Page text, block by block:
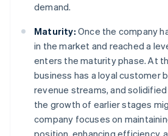
demand.
Maturity: Once the company
in the market and reached a
enters the maturity phase. At
business has a loyal customer
revenue streams, and
the growth of earlier stages
company focuses on